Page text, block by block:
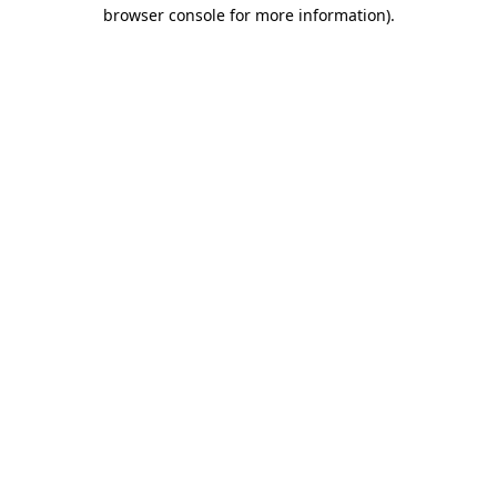
browser console for more information).